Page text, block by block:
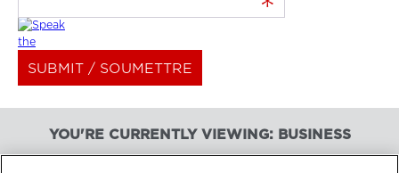
YOU'RE CURRENTLY VIEWING: BUSINESS